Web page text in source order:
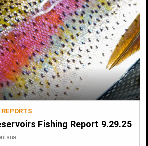
Fishing Report 9.29.25